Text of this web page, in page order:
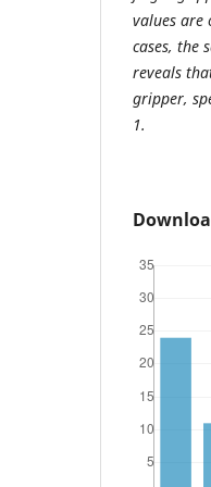
values are
cases, the
reveals
gripper,
1.